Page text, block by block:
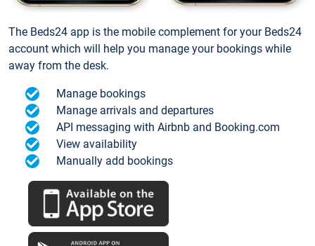
The Beds24 app is the mobile complement for your Beds24
account which will help you manage your bookings while
away from the desk.
Manage bookings
Manage arrivals and departures
API messaging with Airbnb and Booking.com
View availability
Manually add bookings